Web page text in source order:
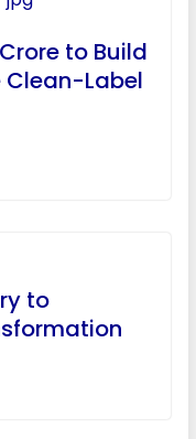
to Build
Clean-Label
to